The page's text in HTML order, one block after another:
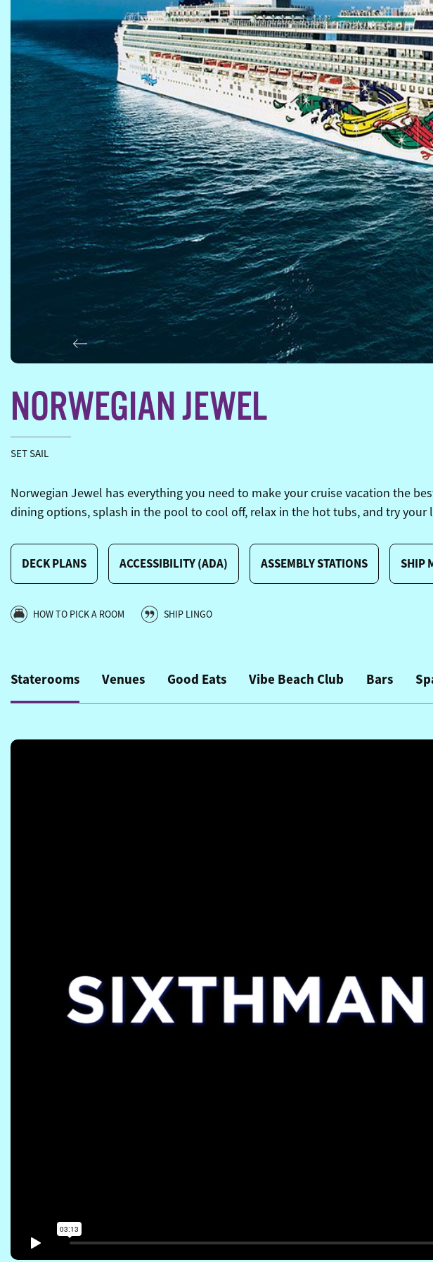
NORWEGIAN JEWEL
SET SAIL
Norwegian Jewel has everything you need to make your cruise vacation the
dining options, splash in the pool to cool off, relax in the hot tubs, and try your
DECK PLANS ACCESSIBILITY (ADA) ASSEMBLY STATIONS SHIP
HOW TO PICK A ROOM SHIP LINGO
Staterooms Venues Good Eats Vibe Beach Club Bars